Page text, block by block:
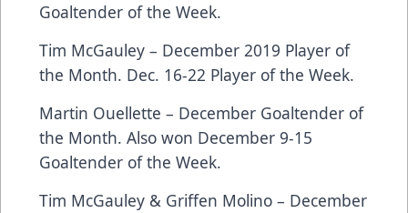
Goaltender of the Week.
Tim McGauley – December 2019 Player of
the Month. Dec. 16-22 Player of the Week.
Martin Ouellette – December Goaltender of
the Month. Also won December 9-15
Goaltender of the Week.
Tim McGauley & Griffen Molino – December